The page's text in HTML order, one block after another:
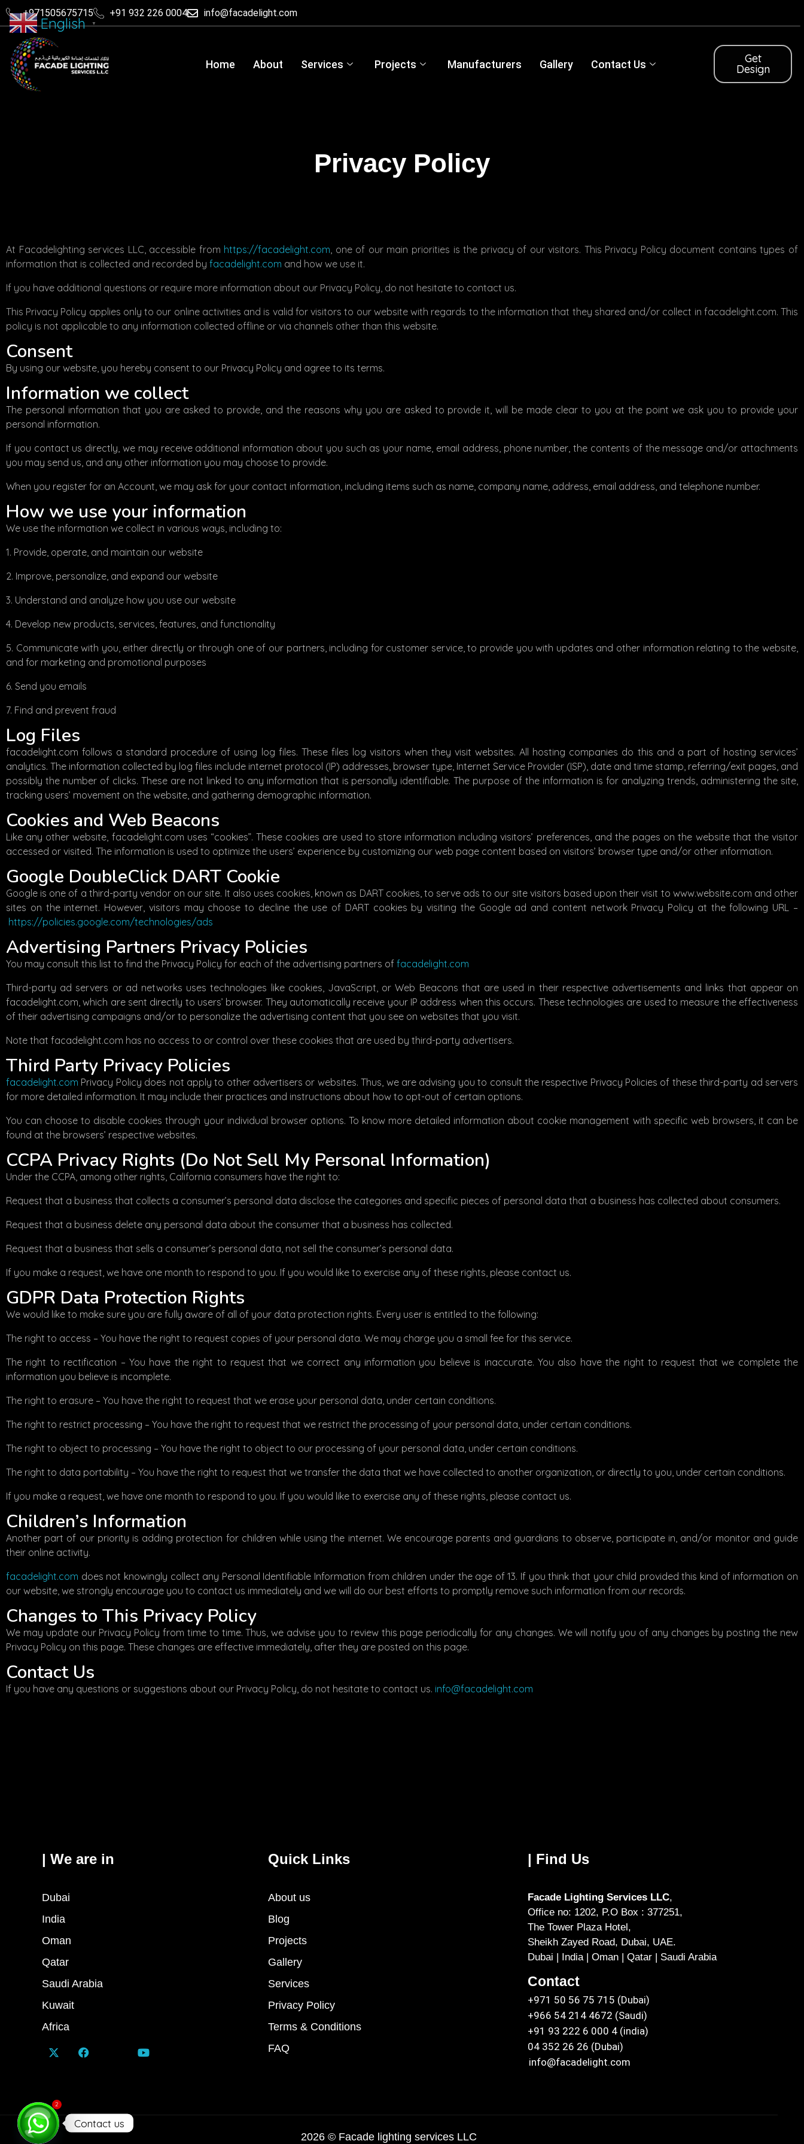
+971505675715 +91 932 226 0004 info@facadelight.com
Home About Services Projects Manufacturers Gallery Contact Us Get
Design
Privacy Policy
At Facadelighting services LLC, accessible from https://facadelight.com , one of our main priorities is the privacy of our visitors. This Privacy Policy document contains types of
information that is collected and recorded by facadelight.com and how we use it.
If you have additional questions or require more information about our Privacy Policy, do not hesitate to contact us.
This Privacy Policy applies only to our online activities and is valid for visitors to our website with regards to the information that they shared and/or collect in facadelight.com. This
policy is not applicable to any information collected offline or via channels other than this website.
Consent
By using our website, you hereby consent to our Privacy Policy and agree to its terms.
Information we collect
The personal information that you are asked to provide, and the reasons why you are asked to provide it, will be made clear to you at the point we ask you to provide your
personal information.
If you contact us directly, we may receive additional information about you such as your name, email address, phone number, the contents of the message and/or attachments
you may send us, and any other information you may choose to provide.
When you register for an Account, we may ask for your contact information, including items such as name, company name, address, email address, and telephone number.
How we use your information
We use the information we collect in various ways, including to:
Provide, operate, and maintain our website
Improve, personalize, and expand our website
Understand and analyze how you use our website
Develop new products, services, features, and functionality
Communicate with you, either directly or through one of our partners, including for customer service, to provide you with updates and other information relating to the website,
and for marketing and promotional purposes
Send you emails
Find and prevent fraud
Log Files
facadelight.com follows a standard procedure of using log files. These files log visitors when they visit websites. All hosting companies do this and a part of hosting services’
analytics. The information collected by log files include internet protocol (IP) addresses, browser type, Internet Service Provider (ISP), date and time stamp, referring/exit pages, and
possibly the number of clicks. These are not linked to any information that is personally identifiable. The purpose of the information is for analyzing trends, administering the site,
tracking users’ movement on the website, and gathering demographic information.
Cookies and Web Beacons
Like any other website, facadelight.com uses “cookies”. These cookies are used to store information including visitors’ preferences, and the pages on the website that the visitor
accessed or visited. The information is used to optimize the users’ experience by customizing our web page content based on visitors’ browser type and/or other information.
Google DoubleClick DART Cookie
Google is one of a third-party vendor on our site. It also uses cookies, known as DART cookies, to serve ads to our site visitors based upon their visit to www.website.com and other
sites on the internet. However, visitors may choose to decline the use of DART cookies by visiting the Google ad and content network Privacy Policy at the following URL –
https://policies.google.com/technologies/ads
Advertising Partners Privacy Policies
You may consult this list to find the Privacy Policy for each of the advertising partners of facadelight.com
Third-party ad servers or ad networks uses technologies like cookies, JavaScript, or Web Beacons that are used in their respective advertisements and links that appear on
facadelight.com, which are sent directly to users’ browser. They automatically receive your IP address when this occurs. These technologies are used to measure the effectiveness
of their advertising campaigns and/or to personalize the advertising content that you see on websites that you visit.
Note that facadelight.com has no access to or control over these cookies that are used by third-party advertisers.
Third Party Privacy Policies
facadelight.com Privacy Policy does not apply to other advertisers or websites. Thus, we are advising you to consult the respective Privacy Policies of these third-party ad servers
for more detailed information. It may include their practices and instructions about how to opt-out of certain options.
You can choose to disable cookies through your individual browser options. To know more detailed information about cookie management with specific web browsers, it can be
found at the browsers’ respective websites.
CCPA Privacy Rights (Do Not Sell My Personal Information)
Under the CCPA, among other rights, California consumers have the right to:
Request that a business that collects a consumer’s personal data disclose the categories and specific pieces of personal data that a business has collected about consumers.
Request that a business delete any personal data about the consumer that a business has collected.
Request that a business that sells a consumer’s personal data, not sell the consumer’s personal data.
If you make a request, we have one month to respond to you. If you would like to exercise any of these rights, please contact us.
GDPR Data Protection Rights
We would like to make sure you are fully aware of all of your data protection rights. Every user is entitled to the following:
The right to access – You have the right to request copies of your personal data. We may charge you a small fee for this service.
The right to rectification – You have the right to request that we correct any information you believe is inaccurate. You also have the right to request that we complete the
information you believe is incomplete.
The right to erasure – You have the right to request that we erase your personal data, under certain conditions.
The right to restrict processing – You have the right to request that we restrict the processing of your personal data, under certain conditions.
The right to object to processing – You have the right to object to our processing of your personal data, under certain conditions.
The right to data portability – You have the right to request that we transfer the data that we have collected to another organization, or directly to you, under certain conditions.
If you make a request, we have one month to respond to you. If you would like to exercise any of these rights, please contact us.
Children’s Information
Another part of our priority is adding protection for children while using the internet. We encourage parents and guardians to observe, participate in, and/or monitor and guide
their online activity.
facadelight.com does not knowingly collect any Personal Identifiable Information from children under the age of 13. If you think that your child provided this kind of information on
our website, we strongly encourage you to contact us immediately and we will do our best efforts to promptly remove such information from our records.
Changes to This Privacy Policy
We may update our Privacy Policy from time to time. Thus, we advise you to review this page periodically for any changes. We will notify you of any changes by posting the new
Privacy Policy on this page. These changes are effective immediately, after they are posted on this page.
Contact Us
If you have any questions or suggestions about our Privacy Policy, do not hesitate to contact us. info@facadelight.com
| We are in
Dubai
India
Oman
Qatar
Saudi Arabia
Kuwait
Africa
Quick Links
About us
Blog
Projects
Gallery
Services
Privacy Policy
Terms & Conditions
FAQ
| Find Us
Facade Lighting Services LLC,
Office no: 1202, P.O Box : 377251,
The Tower Plaza Hotel,
Sheikh Zayed Road, Dubai, UAE.
Dubai | India | Oman | Qatar | Saudi Arabia
Contact
+971 50 56 75 715 (Dubai)
+966 54 214 4672 (Saudi)
+91 93 222 6 000 4 (india)
04 352 26 26 (Dubai)
info@facadelight.com
2026 © Facade lighting services LLC
English ▼
Contact us
2